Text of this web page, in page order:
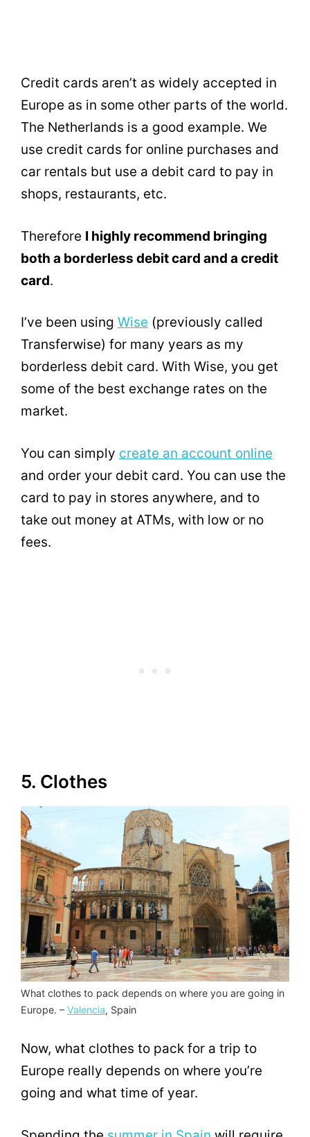
Credit cards aren’t as widely accepted in
Europe as in some other parts of the world.
The Netherlands is a good example. We
use credit cards for online purchases and
car rentals but use a debit card to pay in
shops, restaurants, etc.
Therefore I highly recommend bringing
both a borderless debit card and a credit
card.
I’ve been using Wise (previously called
Transferwise) for many years as my
borderless debit card. With Wise, you get
some of the best exchange rates on the
market.
You can simply create an account online
and order your debit card. You can use the
card to pay in stores anywhere, and to
take out money at ATMs, with low or no
fees.
5. Clothes
What clothes to pack depends on where you are going in
Europe. – Valencia, Spain
Now, what clothes to pack for a trip to
Europe really depends on where you’re
going and what time of year.